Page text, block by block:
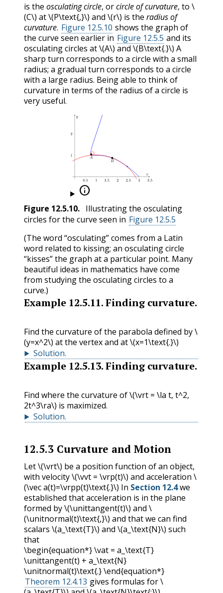
is the osculating circle, orcircle of curvature, to \
(C\) at\(P\text{,}\) and \(r\) is the radius of
curvature. Figure 12.5.10 shows the graph of
the curve seen earlier in Figure 12.5.5 and its
osculating circles at\(A\) and \(B\text{.}\) A
sharp turn corresponds to a circle with a small
radius; a gradual turn corresponds to a circle
with a large radius. Being able to think of
curvature in terms of the radius of a circle is
very useful.

Figure 12.5.10. Illustrating the osculating
circles for the curve seen in Figure 12.5.5
(The word “osculating” comes from a Latin
word related to kissing; an osculating circle
“kisses” the graph at a particular point. Many
beautiful ideas in mathematics have come
from studying the osculating circles to a
curve.)
Example 12.5.11.Finding curvature.
Find the curvature of the parabola defined by\
(y=x^2\) at the vertex and at\(x=1\text{.}\)
Solution.
Example 12.5.13.Finding curvature.
Find where the curvature of\(\vrt = \la t, t^2,
2t^3\ra\) is maximized.
Solution.
12.5.3 Curvature and Motion
Let\(\vrt\) be a position function of an object,
with velocity\(\vvt = \vrp(t)\) and acceleration \
(\vec a(t)=\vrpp(t)\text{.}\) In Section 12.4we
established that acceleration is in the plane
formed by\(\unittangent(t)\) and \
(\unitnormal(t)\text{,}\) and that we can find
scalars \(a_\text{T}\) and \(a_\text{N}\) such
that
\begin{equation*} \vat = a_\text{T}
\unittangent(t) + a_\text{N}
\unitnormal(t)\text{.} \end{equation*}
Theorem 12.4.13 gives formulas for\